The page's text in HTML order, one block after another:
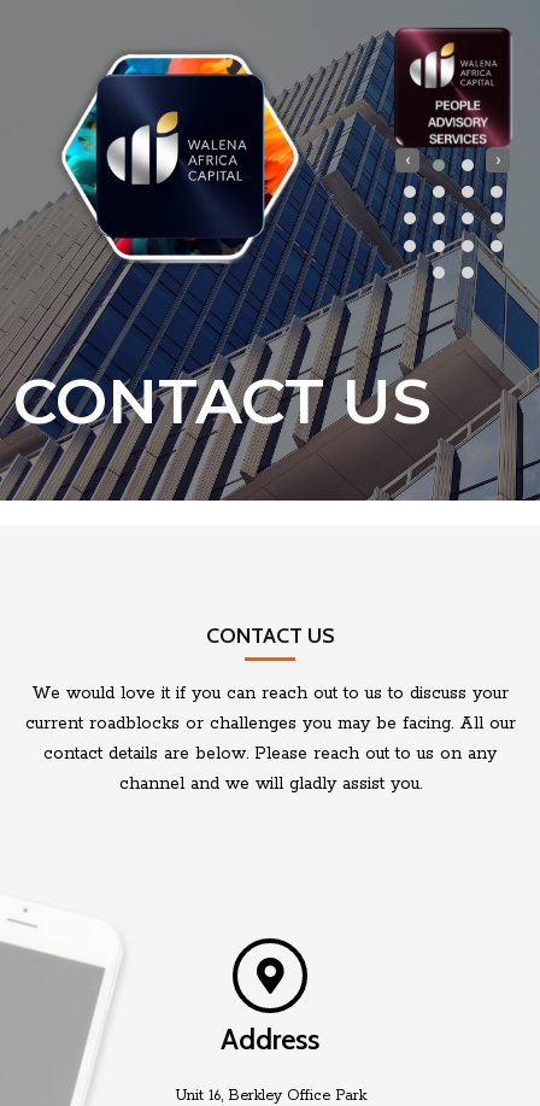
‹ ›
CONTACT US
CONTACT US
We would love it if you can reach out to us to discuss your
current roadblocks or challenges you may be facing. All our
contact details are below. Please reach out to us on any
channel and we will gladly assist you.
Address
Unit 16, Berkley Office Park